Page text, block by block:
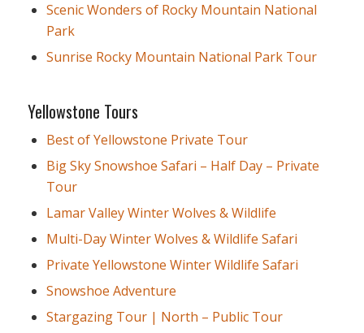
Scenic Wonders of Rocky Mountain National
Park
Sunrise Rocky Mountain National Park Tour
Yellowstone Tours
Best of Yellowstone Private Tour
Big Sky Snowshoe Safari – Half Day – Private
Tour
Lamar Valley Winter Wolves & Wildlife
Multi-Day Winter Wolves & Wildlife Safari
Private Yellowstone Winter Wildlife Safari
Snowshoe Adventure
Stargazing Tour | North – Public Tour